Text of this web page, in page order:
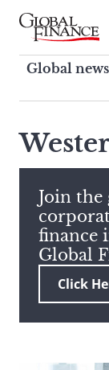
Skip
contentGlobal
Global news
corporate
Global
this
site,
enter
a
search
term
Join
finance
Global
Click